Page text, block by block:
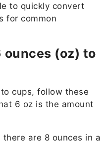
to quickly convert
for common
(oz) to
cups, follow these
6 oz is the amount
are 8 ounces in a